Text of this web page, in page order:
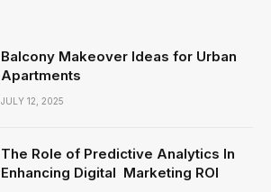
Balcony Makeover Ideas for Urban
Apartments
JULY 12, 2025
The Role of Predictive Analytics In
Enhancing Digital Marketing ROI